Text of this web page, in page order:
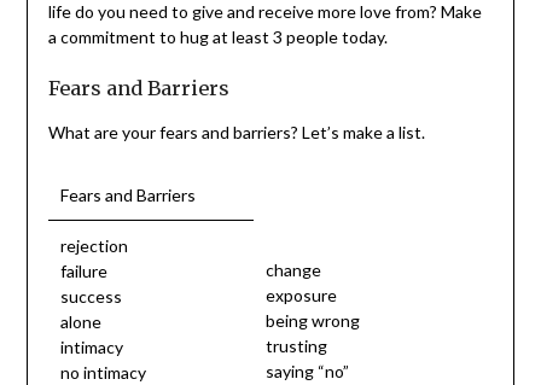
life do you need to give and receive more love from? Make
a commitment to hug at least 3 people today.
Fears and Barriers
What are your fears and barriers? Let’s make a list.
Fears and Barriers
rejection
failure
success
alone
intimacy
no intimacy
change
exposure
being wrong
trusting
saying “no”